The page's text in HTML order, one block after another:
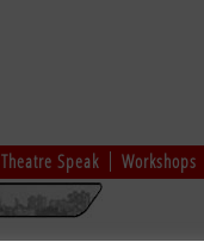
Theatre Speak Workshops